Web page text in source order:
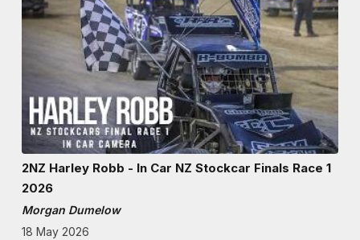
2NZ Harley Robb - In Car NZ Stockcar Finals Race 1
2026
Morgan Dumelow
18 May 2026